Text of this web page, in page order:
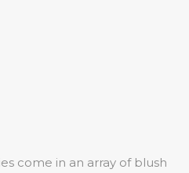
come in an array of blush